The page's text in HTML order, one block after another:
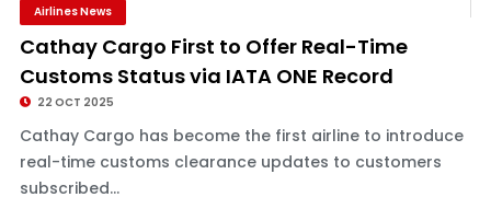
Airlines News
Cathay Cargo First to Offer Real-Time
Customs Status via IATA ONE Record
22 OCT 2025
Cathay Cargo has become the first airline to introduce
real-time customs clearance updates to customers
subscribed...